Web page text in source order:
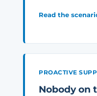
Read the
PROACTIVE
Nobody on